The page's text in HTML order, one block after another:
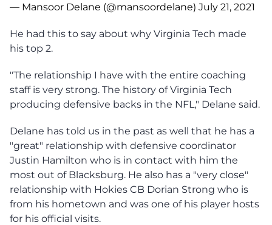
— Mansoor Delane (@mansoordelane) July 21, 2021
He had this to say about why Virginia Tech made
his top 2.
"The relationship I have with the entire coaching
staff is very strong. The history of Virginia Tech
producing defensive backs in the NFL," Delane said.
Delane has told us in the past as well that he has a
"great" relationship with defensive coordinator
Justin Hamilton who is in contact with him the
most out of Blacksburg. He also has a "very close"
relationship with Hokies CB Dorian Strong who is
from his hometown and was one of his player hosts
for his official visits.